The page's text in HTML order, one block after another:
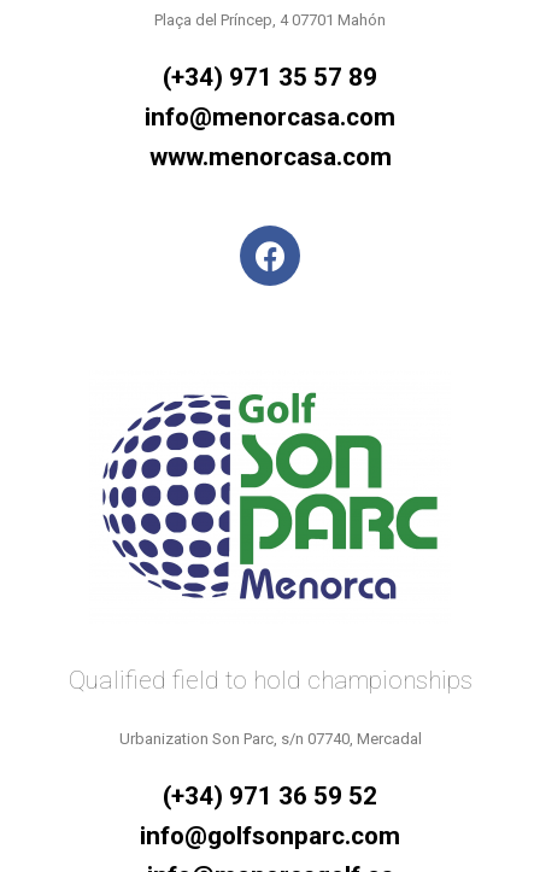
Plaça del Príncep, 4 07701 Mahón
(+34) 971 35 57 89
info@menorcasa.com
www.menorcasa.com
Qualified field to hold championships
Urbanization Son Parc, s/n 07740, Mercadal
(+34) 971 36 59 52
info@golfsonparc.com